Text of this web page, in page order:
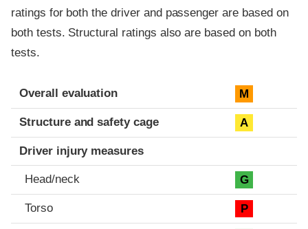
ratings for both the driver and passenger are based on
both tests. Structural ratings also are based on both
tests.
Evaluation criteria
Rating
Overall evaluation M
Structure and safety cage A
Driver injury measures
Head/neck G
Torso P